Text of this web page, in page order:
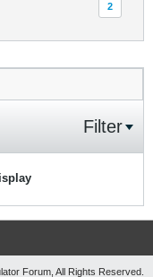
2
Filter
Forum, All Rights Reserved.